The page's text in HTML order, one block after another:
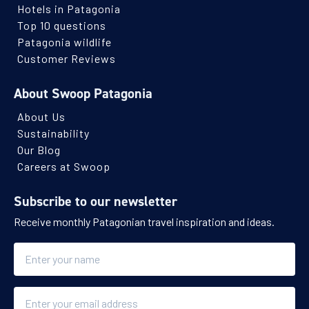
Hotels in Patagonia
Top 10 questions
Patagonia wildlife
Customer Reviews
About Swoop Patagonia
About Us
Sustainability
Our Blog
Careers at Swoop
Subscribe to our newsletter
Receive monthly Patagonian travel inspiration and ideas.